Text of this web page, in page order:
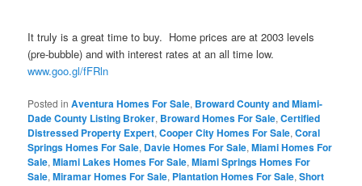
It truly is a great time to buy. Home prices are at 2003 levels
(pre-bubble) and with interest rates at an all time low.
www.goo.gl/fFRln
Posted in Aventura Homes For Sale, Broward County and Miami-
Dade County Listing Broker, Broward Homes For Sale,Certified
Distressed Property Expert,Cooper City Homes For Sale,Coral
Springs Homes For Sale, Davie Homes For Sale,Miami Homes For
Sale,Miami Lakes Homes For Sale,Miami Springs Homes For
Sale,Miramar Homes For Sale, Plantation Homes For Sale,Short